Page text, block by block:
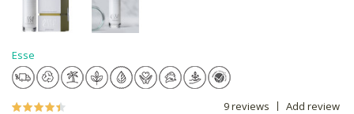
Esse
9 reviews Add review